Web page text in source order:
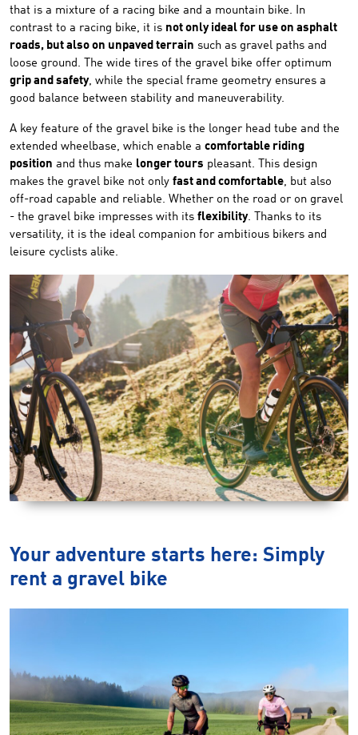
that is a mixture of a racing bike and a mountain bike. In
contrast to a racing bike, it is not only ideal for use on asphalt
roads, but also on unpaved terrain such as gravel paths and
loose ground. The wide tires of the gravel bike offer optimum
grip and safety, while the special frame geometry ensures a
good balance between stability and maneuverability.
A key feature of the gravel bike is the longer head tube and the
extended wheelbase, which enable a comfortable riding
position and thus make longer tours pleasant. This design
makes the gravel bike not only fast and comfortable, but also
off-road capable and reliable. Whether on the road or on gravel
- the gravel bike impresses with its flexibility. Thanks to its
versatility, it is the ideal companion for ambitious bikers and
leisure cyclists alike.
Your adventure starts here: Simply
rent a gravel bike